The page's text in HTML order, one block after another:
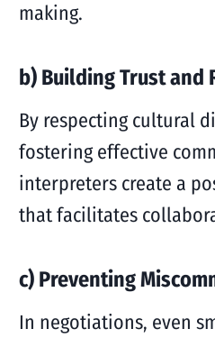
making.
b) Building Trust and
By respecting cultural
fostering effective
interpreters create a
that facilitates
c) Preventing
In negotiations, even